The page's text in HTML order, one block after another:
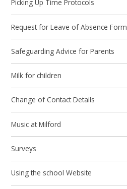
Picking Up Time Protocols
Request for Leave of Absence Form
Safeguarding Advice for Parents
Milk for children
Change of Contact Details
Music at Milford
Surveys
Using the school Website